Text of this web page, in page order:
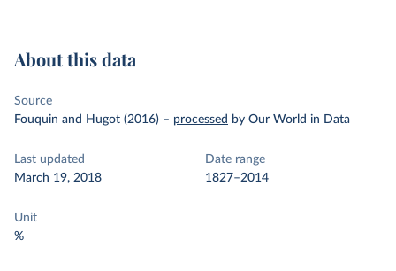
About this data
Source
Fouquin and Hugot (2016) – processed by Our World in Data
Last updated
March 19, 2018
Date range
1827–2014
Unit
%